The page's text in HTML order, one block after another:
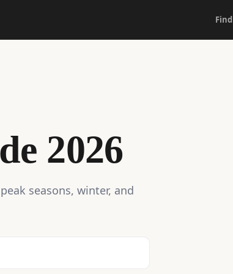
2026
seasons, winter, and